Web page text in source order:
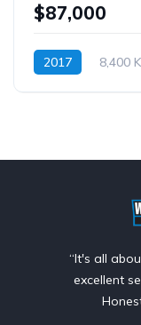
$87,000
2017 8,400
“It's all
excellent